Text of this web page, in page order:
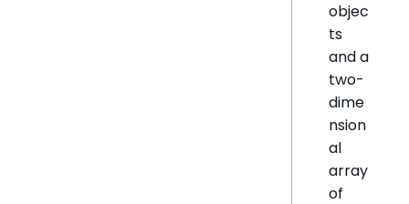
objec
ts
and a
two-
dime
nsion
al
array
of